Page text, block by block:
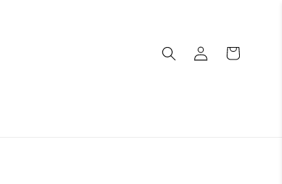
Log
in
Cart